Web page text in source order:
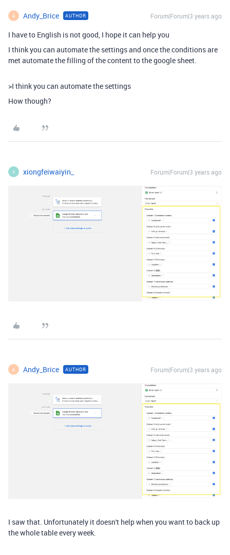
A Andy_Brice AUTHOR Forum|Forum|3 years ago
I have to English is not good, I hope it can help you
I think you can automate the settings and once the conditions are
met automate the filling of the content to the google sheet.
>I think you can automate the settings
How though?
X xiongfeiwaiyin_ Forum|Forum|3 years ago
A Andy_Brice AUTHOR Forum|Forum|3 years ago
I saw that. Unfortunately it doesn't help when you want to back up
the whole table every week.